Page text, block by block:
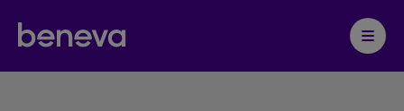
Partenaire Beneva
Ouvrir
Referrals